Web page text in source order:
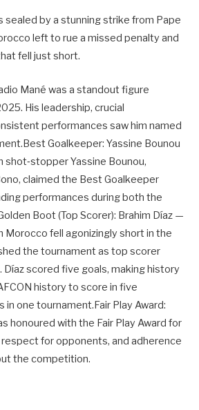
sealed by a stunning strike from Pape
left to rue a missed penalty and
fell just short.
Mané was a standout figure
His leadership, crucial
performances saw him named
Goalkeeper: Yassine Bounou
Yassine Bounou,
claimed the Best Goalkeeper
performances during both the
Boot (Top Scorer): Brahim Díaz —
Morocco fell agonizingly short in the
the tournament as top scorer
Díaz scored five goals, making history
history to score in five
one tournament.Fair Play Award:
honoured with the Fair Play Award for
for opponents, and adherence
the competition.